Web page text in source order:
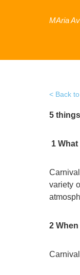
MAria
Back
5
1
variety
2